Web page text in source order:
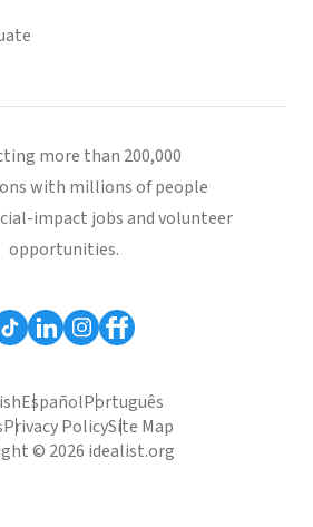
more than 200,000
with millions of people
impact jobs and volunteer
opportunities.
EspañolPortuguês
Privacy PolicySite Map
© 2026 idealist.org